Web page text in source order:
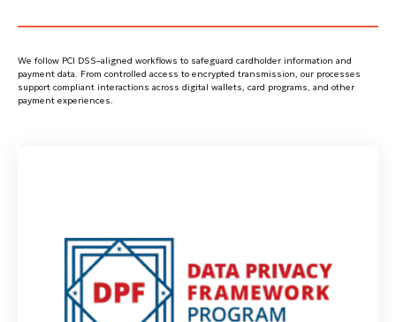
We follow PCI DSS–aligned workflows to safeguard cardholder information and
payment data. From controlled access to encrypted transmission, our processes
support compliant interactions across digital wallets, card programs, and other
payment experiences.